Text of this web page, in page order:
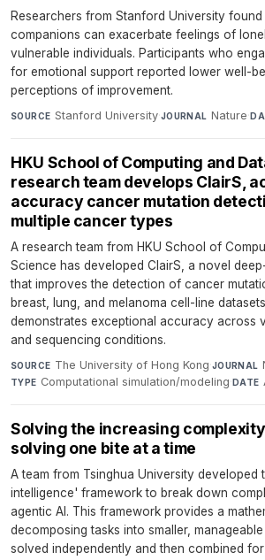
Researchers from Stanford University found
companions can exacerbate feelings of
vulnerable individuals. Participants who
for emotional support reported lower well-
perceptions of improvement.
SOURCE Stanford University·JOURNAL Nature·
HKU School of Computing and
research team develops ClairS,
accuracy cancer mutation
multiple cancer types
A research team from HKU School of
Science has developed ClairS, a novel
that improves the detection of cancer
breast, lung, and melanoma cell-line
demonstrates exceptional accuracy across
and sequencing conditions.
SOURCE The University of Hong Kong·JOURNAL
TYPE Computational simulation/modeling·DATE
Solving the increasing
solving one bite at a time
A team from Tsinghua University developed
intelligence' framework to break down
agentic AI. This framework provides a
decomposing tasks into smaller,
solved independently and then combined